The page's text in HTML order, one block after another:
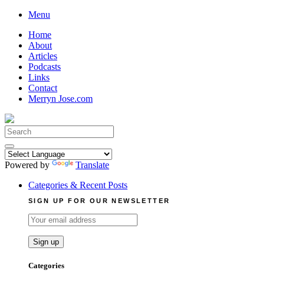
Skip
content
Menu
Home
About
Articles
Podcasts
Links
Contact
Merryn Jose.com
Search
for:
Powered by
Translate
Categories & Recent Posts
SIGN UP FOR OUR NEWSLETTER
Categories